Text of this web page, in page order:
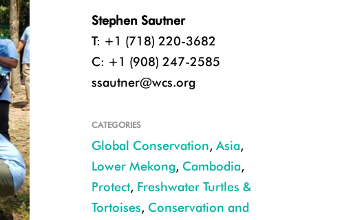
Stephen Sautner
T: +1 (718) 220-3682
C: +1 (908) 247-2585
ssautner@wcs.org
CATEGORIES
Global Conservation, Asia,
Lower Mekong, Cambodia,
Protect, Freshwater Turtles &
Tortoises, Conservation and